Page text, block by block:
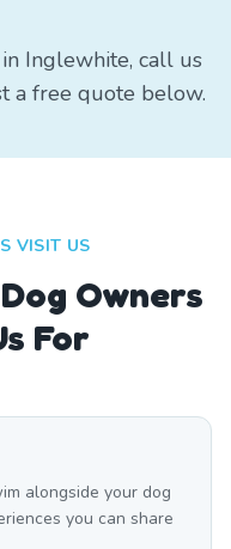
Inglewhite, call us
a free quote below.
VISIT US
Dog Owners
For
alongside your dog
you can share